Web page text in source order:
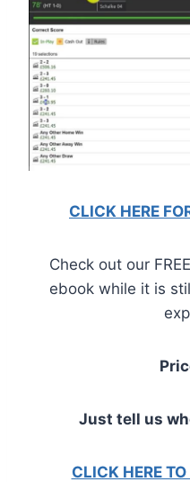
CLICK HERE
Check out our
ebook while it is
Just tell us
CLICK HERE